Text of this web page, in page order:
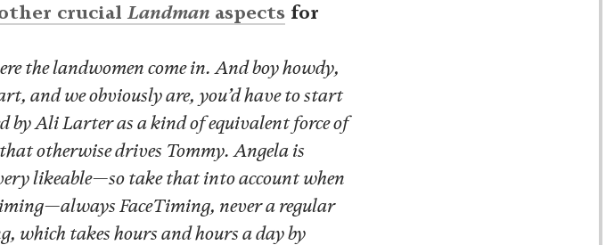
crucial Landman aspects for
the landwomen come in. And boy howdy,
and we obviously are, you’d have to start
by Ali Larter as a kind of equivalent force of
otherwise drives Tommy. Angela is
likeable—so take that into account when
FaceTiming, never a regular
which takes hours and hours a day by